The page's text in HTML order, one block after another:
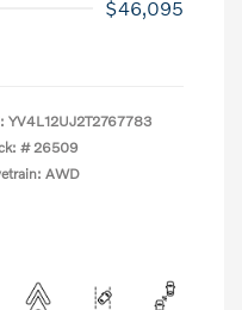
$46,095
YV4L12UJ2T2767783
# 26509
AWD